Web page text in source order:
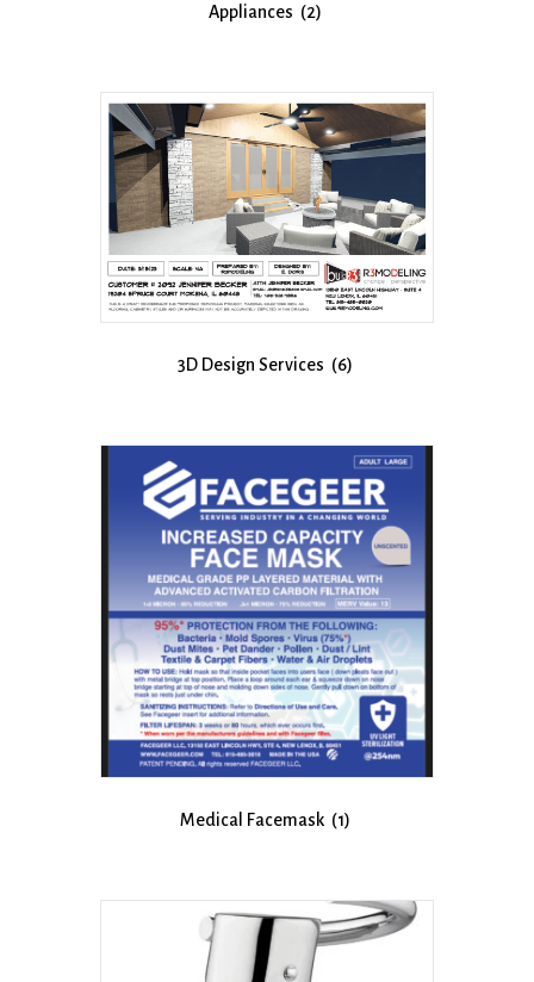
Appliances (2)
3D Design Services (6)
Medical Facemask (1)